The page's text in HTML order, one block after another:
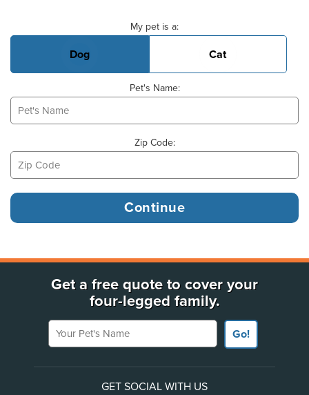
My pet is a:
Dog Cat
Pet's Name:
Zip Code:
Get a free quote to cover your
four-legged family.
Your Pet's Name
Go!
GET SOCIAL WITH US